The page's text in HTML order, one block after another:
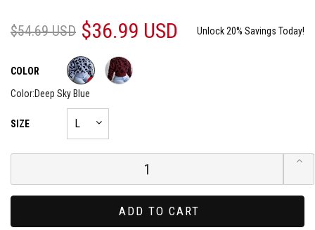
$54.69 USD $36.99 USD Unlock 20% Savings Today!
COLOR
Color:Deep Sky Blue
SIZE
ADD TO CART